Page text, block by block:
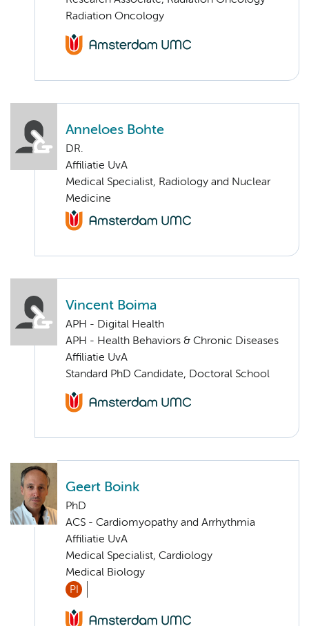
Radiation Oncology
Anneloes Bohte
DR.
Affiliatie UvA
Medical Specialist, Radiology and Nuclear
Medicine
Vincent Boima
APH - Digital Health
APH - Health Behaviors & Chronic Diseases
Affiliatie UvA
Standard PhD Candidate, Doctoral School
Geert Boink
PhD
ACS - Cardiomyopathy and Arrhythmia
Affiliatie UvA
Medical Specialist, Cardiology
Medical Biology
PI